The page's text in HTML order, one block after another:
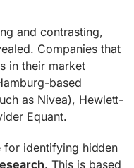
and contrasting,
Companies that
in their market
based
as Nivea), Hewlett-
Equant.
for identifying hidden
. This is based